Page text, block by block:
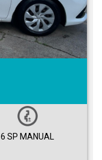
6 SP MANUAL